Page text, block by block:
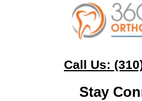
Call Us:
Stay